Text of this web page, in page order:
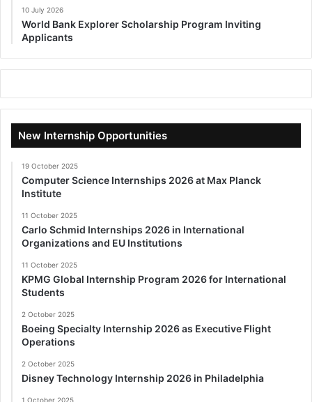
10 July 2026
World Bank Explorer Scholarship Program Inviting
Applicants
New Internship Opportunities
19 October 2025
Computer Science Internships 2026 at Max Planck
Institute
11 October 2025
Carlo Schmid Internships 2026 in International
Organizations and EU Institutions
11 October 2025
KPMG Global Internship Program 2026 for International
Students
2 October 2025
Boeing Specialty Internship 2026 as Executive Flight
Operations
2 October 2025
Disney Technology Internship 2026 in Philadelphia
1 October 2025